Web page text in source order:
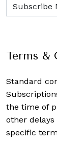
Terms &
Standard
the time of
other
specific